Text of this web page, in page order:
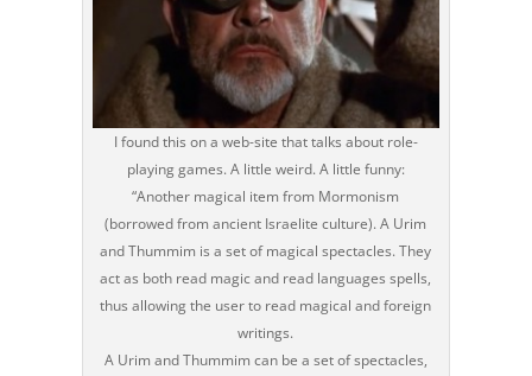
I found this on a web-site that talks about role-
playing games. A little weird. A little funny:
“Another magical item from Mormonism
(borrowed from ancient Israelite culture). A Urim
and Thummim is a set of magical spectacles. They
act as both read magic and read languages spells,
thus allowing the user to read magical and foreign
writings.
A Urim and Thummim can be a set of spectacles,